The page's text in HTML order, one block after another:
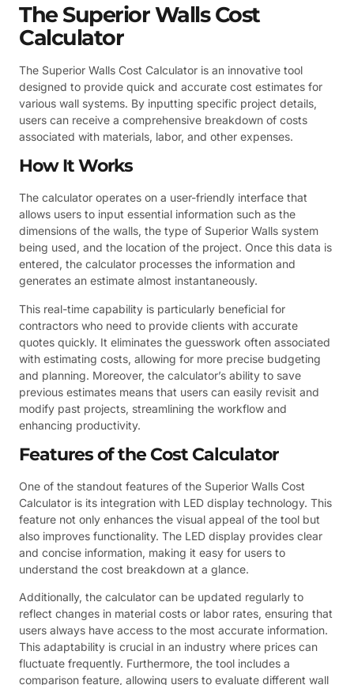
The Superior Walls Cost
Calculator
The Superior Walls Cost Calculator is an innovative tool
designed to provide quick and accurate cost estimates for
various wall systems. By inputting specific project details,
users can receive a comprehensive breakdown of costs
associated with materials, labor, and other expenses.
How It Works
The calculator operates on a user-friendly interface that
allows users to input essential information such as the
dimensions of the walls, the type of Superior Walls system
being used, and the location of the project. Once this data is
entered, the calculator processes the information and
generates an estimate almost instantaneously.
This real-time capability is particularly beneficial for
contractors who need to provide clients with accurate
quotes quickly. It eliminates the guesswork often associated
with estimating costs, allowing for more precise budgeting
and planning. Moreover, the calculator’s ability to save
previous estimates means that users can easily revisit and
modify past projects, streamlining the workflow and
enhancing productivity.
Features of the Cost Calculator
One of the standout features of the Superior Walls Cost
Calculator is its integration with LED display technology. This
feature not only enhances the visual appeal of the tool but
also improves functionality. The LED display provides clear
and concise information, making it easy for users to
understand the cost breakdown at a glance.
Additionally, the calculator can be updated regularly to
reflect changes in material costs or labor rates, ensuring that
users always have access to the most accurate information.
This adaptability is crucial in an industry where prices can
fluctuate frequently. Furthermore, the tool includes a
comparison feature, allowing users to evaluate different wall